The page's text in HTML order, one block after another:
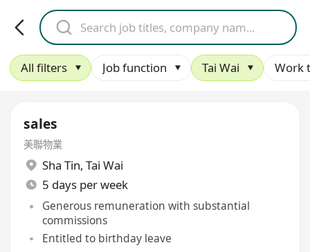
All filters Job function Tai Wai Work
sales
美聯物業
Sha Tin, Tai Wai
5 days per week
Generous remuneration with substantial
commissions
Entitled to birthday leave